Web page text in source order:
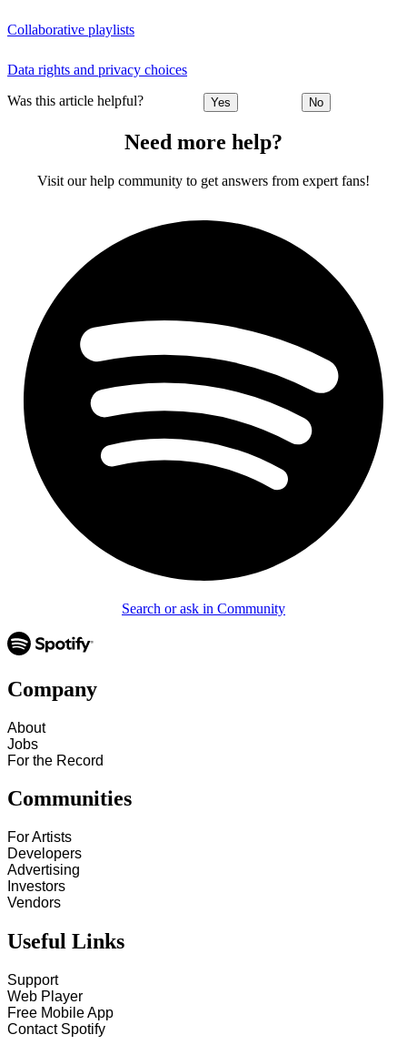
Collaborative playlists
Data rights and privacy choices
Was this article helpful? Yes No
Need more help?
Visit our help community to get answers from expert fans!
Search or ask in Community
Company
About
Jobs
For the Record
Communities
For Artists
Developers
Advertising
Investors
Vendors
Useful Links
Support
Web Player
Free Mobile App
Contact Spotify